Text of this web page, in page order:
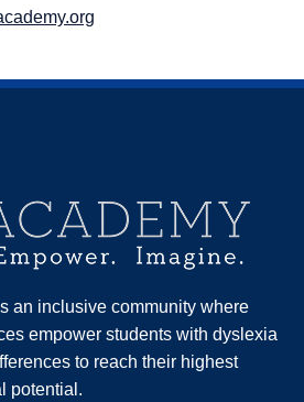
an inclusive community where
empower students with dyslexia
to reach their highest
potential.